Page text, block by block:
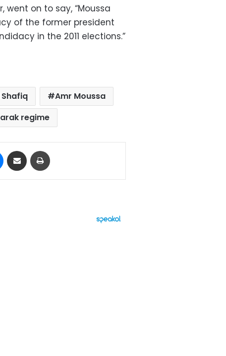
went on to say, “Moussa
of the former president
in the 2011 elections.”
Amr Moussa
regime
Messenger
Share via Email